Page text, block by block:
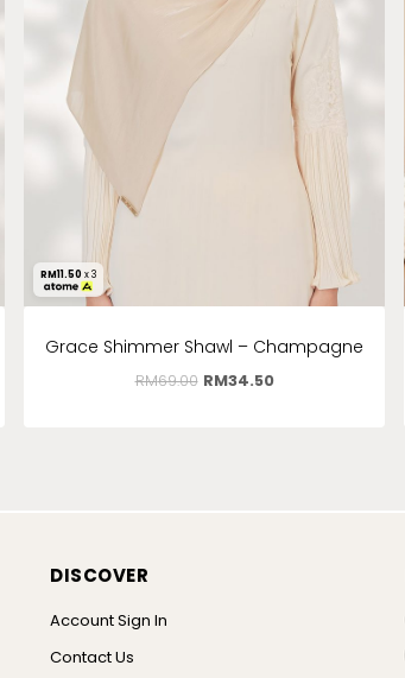
RM11.50 x 3
Grace Shimmer Shawl – Champagne
RM69.00 RM34.50
DISCOVER
Account Sign In
Contact Us